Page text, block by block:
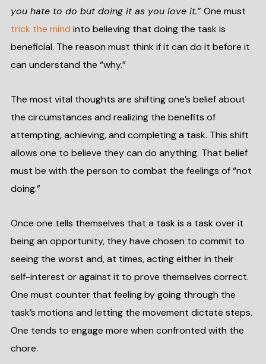
you hate to do but doing it as you love it.”One must
trick the mind into believing that doing the task is
beneficial. The reason must think if it can do it before it
can understand the “why.”
The most vital thoughts are shifting one’s belief about
the circumstances and realizing the benefits of
attempting, achieving, and completing a task. This shift
allows one to believe they can do anything. That belief
must be with the person to combat the feelings of “not
doing.”
Once one tells themselves that a task is a task over it
being an opportunity, they have chosen to commit to
seeing the worst and, at times, acting either in their
self-interest or against it to prove themselves correct.
One must counter that feeling by going through the
task’s motions and letting the movement dictate steps.
One tends to engage more when confronted with the
chore.